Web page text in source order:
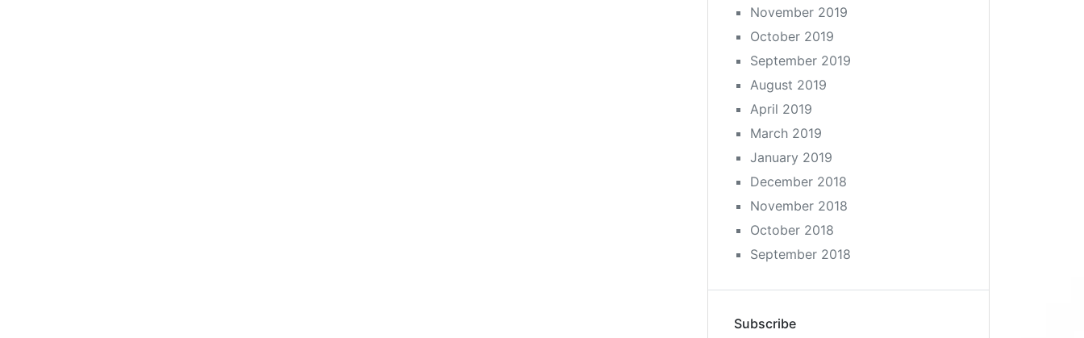
November 2019
October 2019
September 2019
August 2019
April 2019
March 2019
January 2019
December 2018
November 2018
October 2018
September 2018
Subscribe